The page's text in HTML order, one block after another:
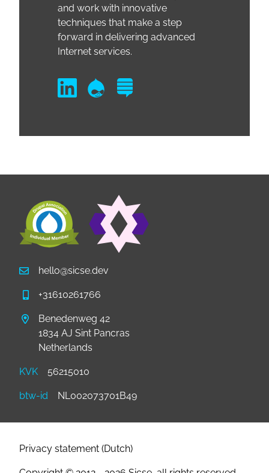
and work with innovative
techniques that make a step
forward in delivering advanced
Internet services.
LinkedInDrupal Drupal Answers
hello@sicse.dev
+31610261766
Benedenweg 42
1834 AJ Sint Pancras
Netherlands
KVK 56215010
btw-id NL002073701B49
Footer
Privacy statement (Dutch)